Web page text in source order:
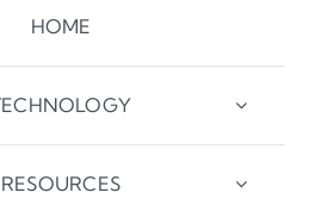
HOME
RESOURCES